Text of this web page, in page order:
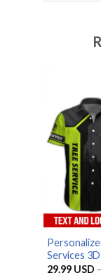
Services
29.99 USD –